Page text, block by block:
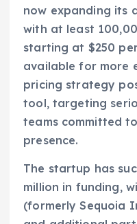
now expanding its
with at least
starting at $250
available for more
pricing strategy
tool, targeting
teams committed
presence.
The startup has
million in funding,
(formerly Sequoia